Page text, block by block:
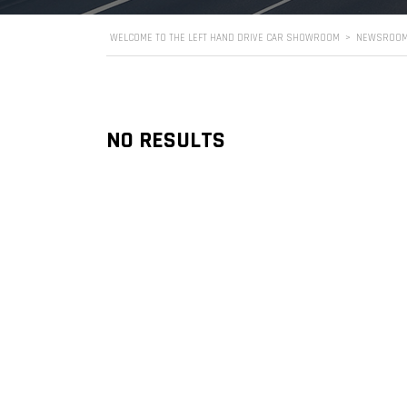
WELCOME TO THE LEFT HAND DRIVE CAR SHOWROOM >
NO RESULTS